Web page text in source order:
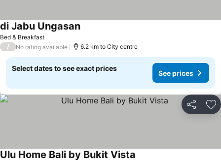
Bed & Breakfast
di Jabu Ungasan
/ No rating available 6.2 km to City centre
Select dates to see exact prices
See prices
Share
Ulu Home Bali by Bukit Vista